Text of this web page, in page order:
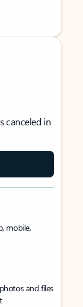
canceled in
mobile,
and files